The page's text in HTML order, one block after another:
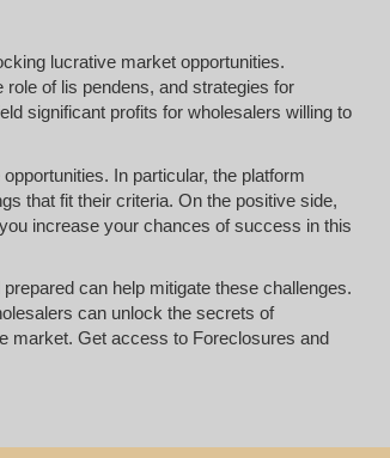
lucrative market opportunities.
of lis pendens, and strategies for
significant profits for wholesalers willing to
In particular, the platform
that fit their criteria. On the positive side,
increase your chances of success in this
can help mitigate these challenges.
can unlock the secrets of
market. Get access to Foreclosures and